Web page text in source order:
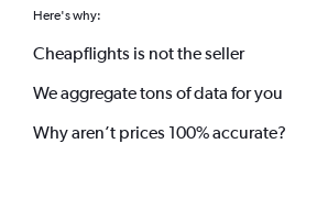
Here's why:
Cheapflights is not the seller
We aggregate tons of data for you
Why aren’t prices 100% accurate?